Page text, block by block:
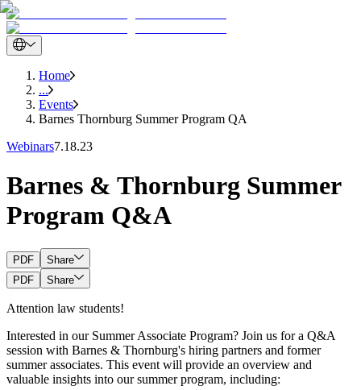
Home
...
Events
Barnes Thornburg Summer Program QA
Webinars7.18.23
Barnes & Thornburg Summer
Program Q&A
PDF
Share
PDF
Share
Attention law students!
Interested in our Summer Associate Program? Join us for a Q&A
session with Barnes & Thornburg's hiring partners and former
summer associates. This event will provide an overview and
valuable insights into our summer program, including: